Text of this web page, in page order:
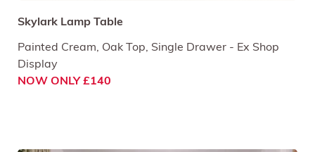
Skylark Lamp Table
Painted Cream, Oak Top, Single Drawer - Ex Shop
Display
NOW ONLY £140